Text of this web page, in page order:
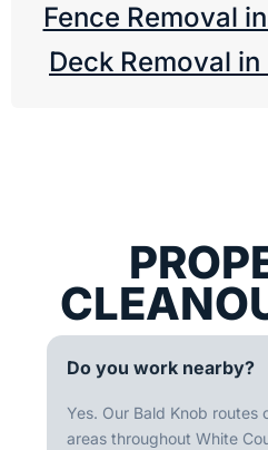
Fence Removal
Deck Removal
Do you work nearby?
Yes. Our Bald Knob routes
areas throughout White